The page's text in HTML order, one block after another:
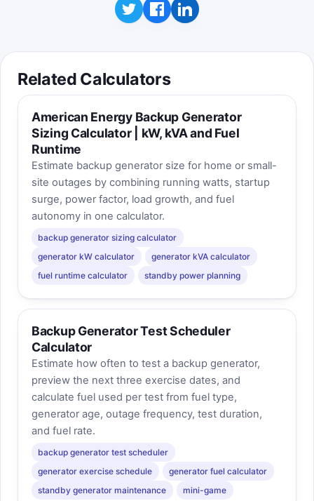
Related Calculators
American Energy Backup Generator
Sizing Calculator | kW, kVA and Fuel
Runtime
Estimate backup generator size for home or small-
site outages by combining running watts, startup
surge, power factor, load growth, and fuel
autonomy in one calculator.
backup generator sizing calculator
generator kW calculator
generator kVA calculator
fuel runtime calculator
standby power planning
Backup Generator Test Scheduler
Calculator
Estimate how often to test a backup generator,
preview the next three exercise dates, and
calculate fuel used per test from fuel type,
generator age, outage frequency, test duration,
and fuel rate.
backup generator test scheduler
generator exercise schedule
generator fuel calculator
standby generator maintenance
mini-game